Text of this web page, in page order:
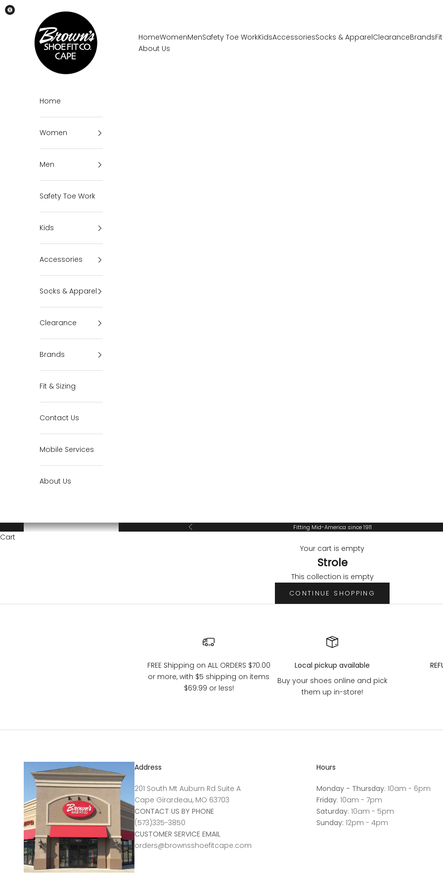
Skip to content
Brown's Shoe Fit Cape
HomeWomenMenSafety Toe WorkKidsAccessoriesSocks & ApparelClearanceBrands
About Us
Home
Women
Men
Safety Toe Work
Kids
Accessories
Socks & Apparel
Clearance
Brands
Fit & Sizing
Contact Us
Mobile Services
About Us
Previous Fitting Mid-America since 1911
Cart
Your cart is empty
Strole
This collection is empty
CONTINUE SHOPPING
FREE Shipping on ALL ORDERS $70.00
or more, with $5 shipping on items
$69.99 or less!
Local pickup available
Buy your shoes online and pick
them up in-store!
Address
201 South Mt Auburn Rd Suite A
Cape Girardeau, MO 63703
CONTACT US BY PHONE
(573)335-3850
CUSTOMER SERVICE EMAIL
orders@brownsshoefitcape.com
Hours
Monday - Thursday: 10am - 6pm
Friday: 10am - 7pm
Saturday: 10am - 5pm
Sunday: 12pm - 4pm